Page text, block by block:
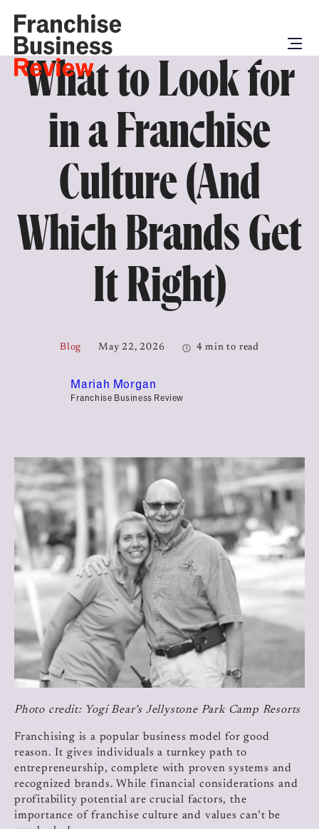
What to Look for
in a Franchise
Culture (And
Which Brands Get
It Right)
Blog May 22, 2026 4 min to read
Mariah Morgan
Franchise Business Review
Photo credit: Yogi Bear’s Jellystone ParkCamp Resorts
Franchising is a popular business model for good
reason. It gives individuals a turnkey path to
entrepreneurship, complete with proven systems and
recognized brands. While financial considerations and
profitability potential are crucial factors, the
importance of franchise culture and values can’t be